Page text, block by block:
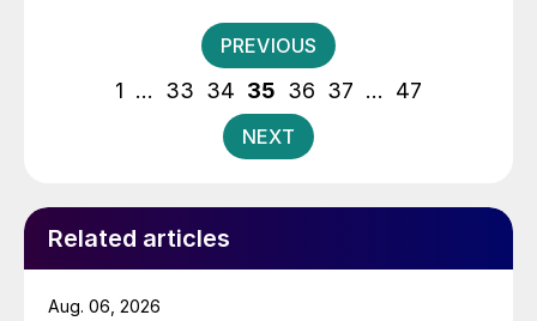
Posts
pagination
PREVIOUS
1 … 33 34 35 36 37 … 47
NEXT
Related articles
Aug. 06, 2026